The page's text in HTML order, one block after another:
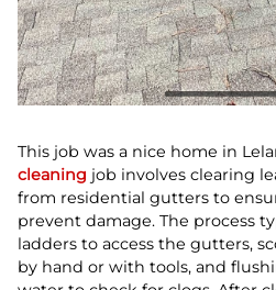
This job was a nice home in
cleaning job involves clearing
from residential gutters to
prevent damage. The process
ladders to access the gutters,
by hand or with tools, and